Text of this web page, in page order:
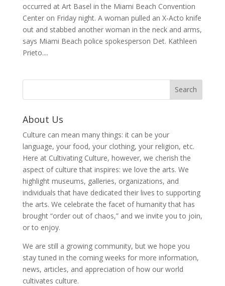
occurred at Art Basel in the Miami Beach Convention
Center on Friday night. A woman pulled an X-Acto knife
out and stabbed another woman in the neck and arms,
says Miami Beach police spokesperson Det. Kathleen
Prieto....
About Us
Culture can mean many things: it can be your
language, your food, your clothing, your religion, etc.
Here at Cultivating Culture, however, we cherish the
aspect of culture that inspires: we love the arts. We
highlight museums, galleries, organizations, and
individuals that have dedicated their lives to supporting
the arts. We celebrate the facet of humanity that has
brought “order out of chaos,” and we invite you to join,
or to enjoy.
We are still a growing community, but we hope you
stay tuned in the coming weeks for more information,
news, articles, and appreciation of how our world
cultivates culture.